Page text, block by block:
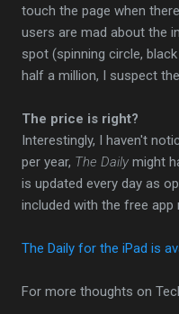
touch the page when
users are mad about the
spot (spinning circle,
half a million, I suspect
The price is right?
Interestingly, I haven't
per year, The Daily might
is updated every day as
included with the free
The Daily for the iPad is
For more thoughts on